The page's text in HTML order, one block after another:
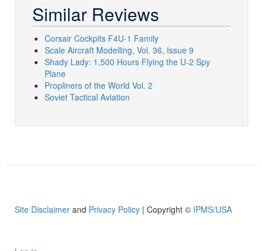
Similar Reviews
Corsair Cockpits F4U-1 Family
Scale Aircraft Modelling, Vol. 36, Issue 9
Shady Lady: 1,500 Hours Flying the U-2 Spy
Plane
Propliners of the World Vol. 2
Soviet Tactical Aviation
Site Disclaimer and Privacy Policy | Copyright © IPMS/USA